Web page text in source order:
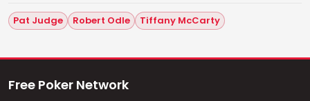
Pat Judge Robert Odle Tiffany McCarty
Free Poker Network